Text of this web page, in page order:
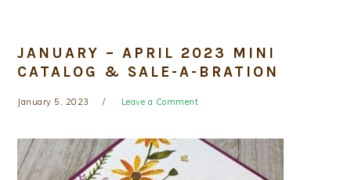
JANUARY – APRIL 2023 MINI
CATALOG & SALE-A-BRATION
January 5, 2023 Leave a Comment